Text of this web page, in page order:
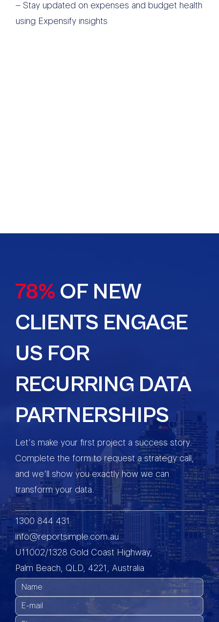
– Stay updated on expenses and budget health
using Expensify insights
78% OF NEW
CLIENTS ENGAGE
US FOR
RECURRING DATA
PARTNERSHIPS
Let’s make your first project a success story.
Complete the form to request a strategy call,
and we'll show you exactly how we can
transform your data.
1300 844 431
info@reportsimple.com.au
U11002/1328 Gold Coast Highway,
Palm Beach, QLD, 4221, Australia